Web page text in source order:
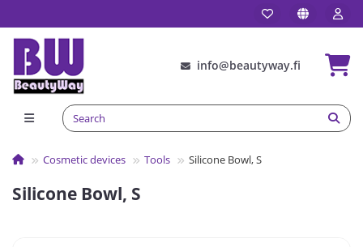
info@beautyway.fi
Cosmetic devices Tools Silicone Bowl, S
Silicone Bowl, S